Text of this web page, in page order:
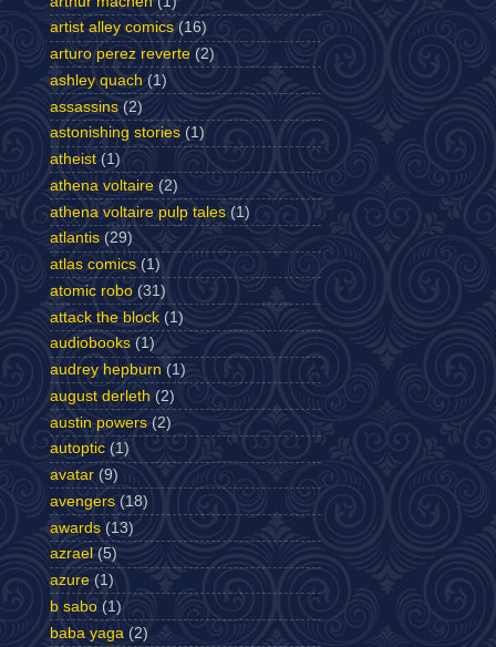
artist alley comics (16)
arturo perez reverte (2)
ashley quach (1)
assassins (2)
astonishing stories (1)
atheist (1)
athena voltaire (2)
athena voltaire pulp tales (1)
atlantis (29)
atlas comics (1)
atomic robo (31)
attack the block (1)
audiobooks (1)
audrey hepburn (1)
august derleth (2)
austin powers (2)
autoptic (1)
avatar (9)
avengers (18)
awards (13)
azrael (5)
azure (1)
b sabo (1)
baba yaga (2)